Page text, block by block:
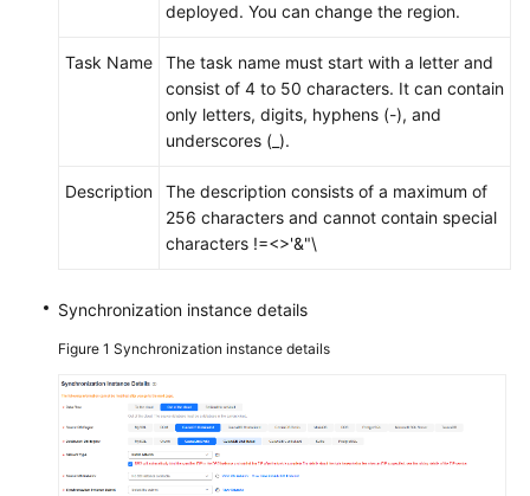
deployed. You can change the region.
Task Name
The task name must start with a letter and
consist of 4 to 50 characters. It can contain
only letters, digits, hyphens (-), and
underscores (_).
Description
The description consists of a maximum of
256 characters and cannot contain special
characters !=<>'&"\
Synchronization instance details
Figure 1 Synchronization instance details